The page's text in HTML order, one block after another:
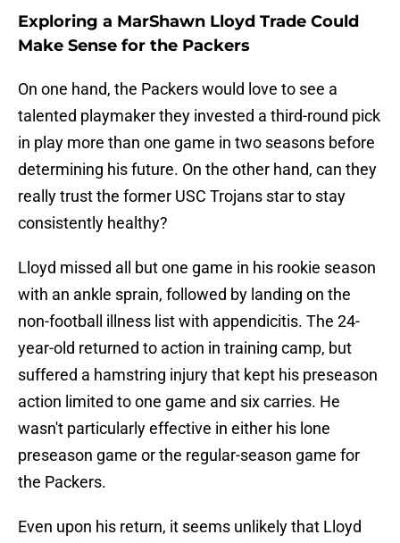
Exploring a MarShawn Lloyd Trade Could
Make Sense for the Packers
On one hand, the Packers would love to see a
talented playmaker they invested a third-round pick
in play more than one game in two seasons before
determining his future. On the other hand, can they
really trust the former USC Trojans star to stay
consistently healthy?
Lloyd missed all but one game in his rookie season
with an ankle sprain, followed by landing on the
non-football illness list with appendicitis. The 24-
year-old returned to action in training camp, but
suffered a hamstring injury that kept his preseason
action limited to one game and six carries. He
wasn't particularly effective in either his lone
preseason game or the regular-season game for
the Packers.
Even upon his return, it seems unlikely that Lloyd